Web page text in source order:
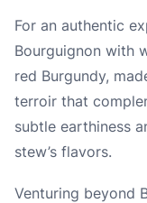
For an authentic
Bourguignon with
red Burgundy,
terroir that
subtle earthiness
stew’s flavors.
Venturing beyond